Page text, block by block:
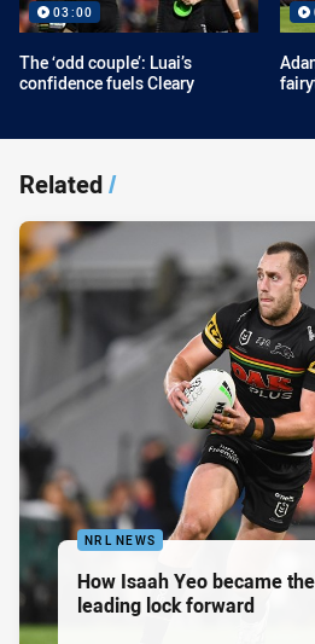
03:00
The ‘odd couple’: Luai’s
confidence fuels Cleary
Related/
NRL NEWS
How Isaah Yeo became
leading lock forward